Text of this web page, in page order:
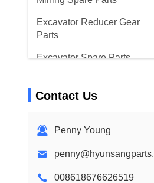
Excavator Reducer Gear
Parts
Excavator Spare Parts
Excavator Parts
Excavator Parts
Contact Us
Penny Young
008618676626519